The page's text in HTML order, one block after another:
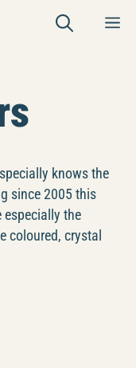
knows the
since 2005 this
especially the
coloured, crystal